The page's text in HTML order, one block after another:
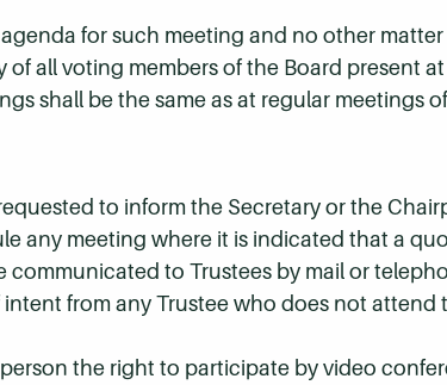
for such meeting and no other
all voting members of the Board present
shall be the same as at regular meetings
to inform the Secretary or the
any meeting where it is indicated that a
to Trustees by mail or
from any Trustee who does not attend
the right to participate by video